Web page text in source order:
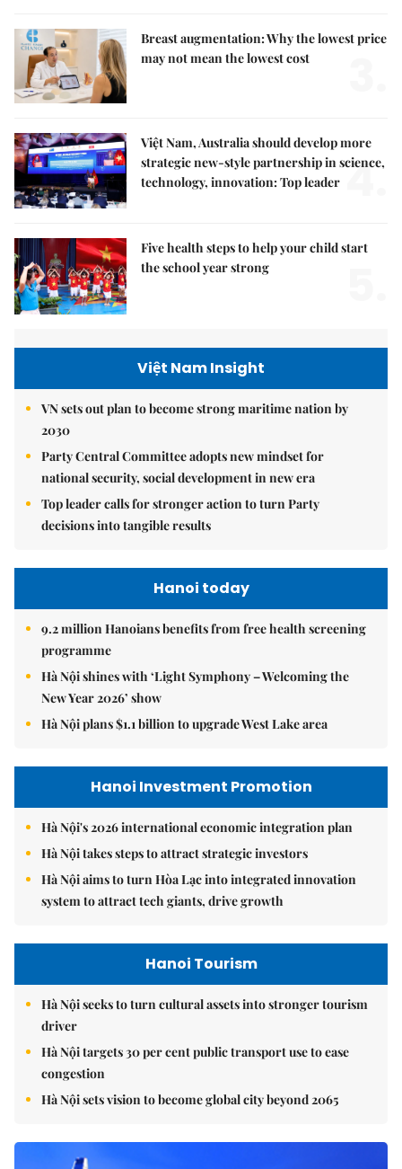
Breast augmentation: Why the lowest price
may not mean the lowest cost
Việt Nam, Australia should develop more
strategic new-style partnership in science,
technology, innovation: Top leader 4.
Five health steps to help your child start
the school year strong
Việt Nam Insight
VN sets out plan to become strong maritime nation by
2030
Party Central Committee adopts new mindset for
national security, social development in new era
Top leader calls for stronger action to turn Party
decisions into tangible results
Hanoi today
9.2 million Hanoians benefits from free health screening
programme
Hà Nội shines with ‘Light Symphony – Welcoming the
New Year 2026’ show
Hà Nội plans $1.1 billion to upgrade West Lake area
Hanoi Investment Promotion
Hà Nội's 2026 international economic integration plan
Hà Nội takes steps to attract strategic investors
Hà Nội aims to turn Hòa Lạc into integrated innovation
system to attract tech giants, drive growth
Hanoi Tourism
Hà Nội seeks to turn cultural assets into stronger tourism
driver
Hà Nội targets 30 per cent public transport use to ease
congestion
Hà Nội sets vision to become global city beyond 2065